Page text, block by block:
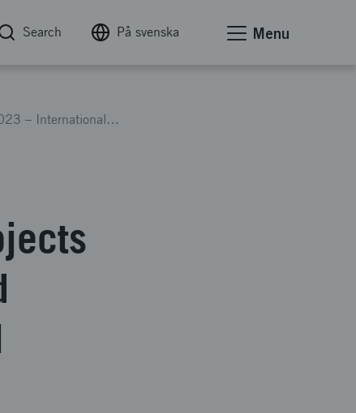
Search På svenska Menu
EUREKA Xecs Call 2023 – International collaboration projects in electronics components and systems for sustainable digital transformation